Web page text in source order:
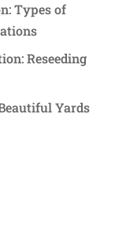
Types of
Reseeding
Yards